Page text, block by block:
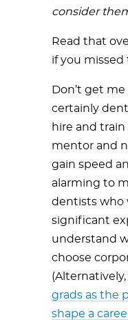
consider
Read that
if you missed
Don’t get
certainly
hire and
mentor and
gain speed
alarming to
dentists who
significant
understand
choose
(Alternatively,
grads as the
shape a